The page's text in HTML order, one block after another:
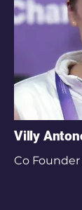
Villy
Co Founder